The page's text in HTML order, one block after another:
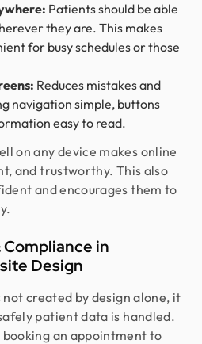
Patients should be able
they are. This makes
for busy schedules or those
Reduces mistakes and
navigation simple, buttons
easy to read.
on any device makes online
and trustworthy. This also
and encourages them to
in
Design
created by design alone, it
patient data is handled.
an appointment to